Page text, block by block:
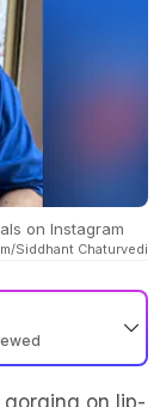
on Instagram
Siddhant Chaturvedi